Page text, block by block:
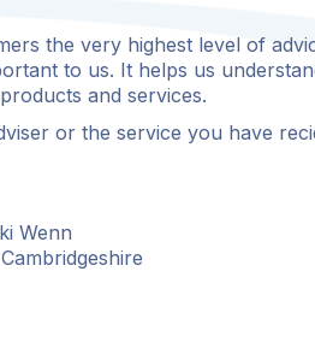
the very highest level of
to us. It helps us
and services.
or the service you have
Wenn